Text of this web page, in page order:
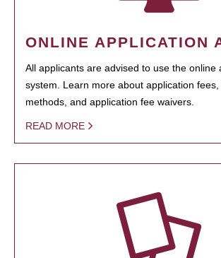
ONLINE APPLICATION
All applicants are advised to use the online
system. Learn more about application
methods, and application fee waivers.
READ MORE